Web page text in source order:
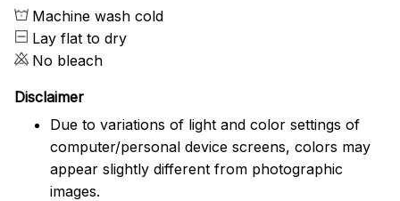
Machine wash cold
Lay flat to dry
No bleach
Disclaimer
Due to variations of light and color settings of
computer/personal device screens, colors may
appear slightly different from photographic
images.